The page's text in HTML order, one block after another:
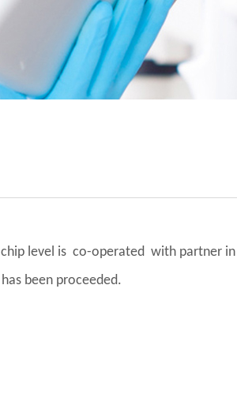
level is co-operated with partner
been proceeded.